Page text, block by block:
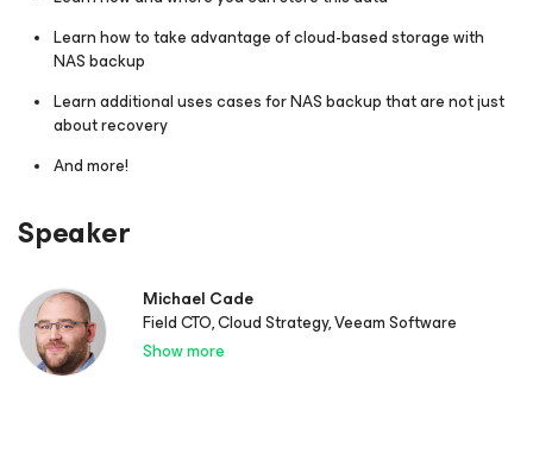
Learn how to take advantage of cloud-based storage with
NAS backup
Learn additional uses cases for NAS backup that are not just
about recovery
And more!
Speaker
Michael Cade
Field CTO, Cloud Strategy, Veeam Software
Show more